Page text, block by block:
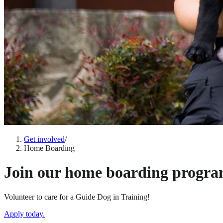
Get involved/
Home Boarding
Join our home boarding
Volunteer to care for a Guide Dog in Training!
Apply today.